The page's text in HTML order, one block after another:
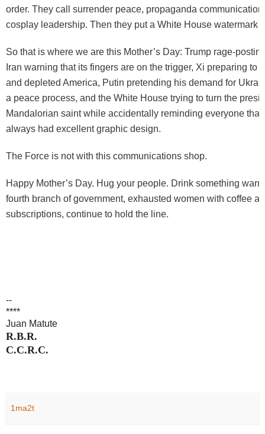
order. They call surrender peace, propaganda
cosplay leadership. Then they put a White House watermark
So that is where we are this Mother’s Day: Trump rage-
Iran warning that its fingers are on the trigger, Xi preparing to
and depleted America, Putin pretending his demand for
a peace process, and the White House trying to turn the
Mandalorian saint while accidentally reminding everyone that
always had excellent graphic design.
The Force is not with this communications shop.
Happy Mother’s Day. Hug your people. Drink something
fourth branch of government, exhausted women with coffee
subscriptions, continue to hold the line.
--
****
Juan Matute
R.B.R.
C.C.R.C.
1ma2t